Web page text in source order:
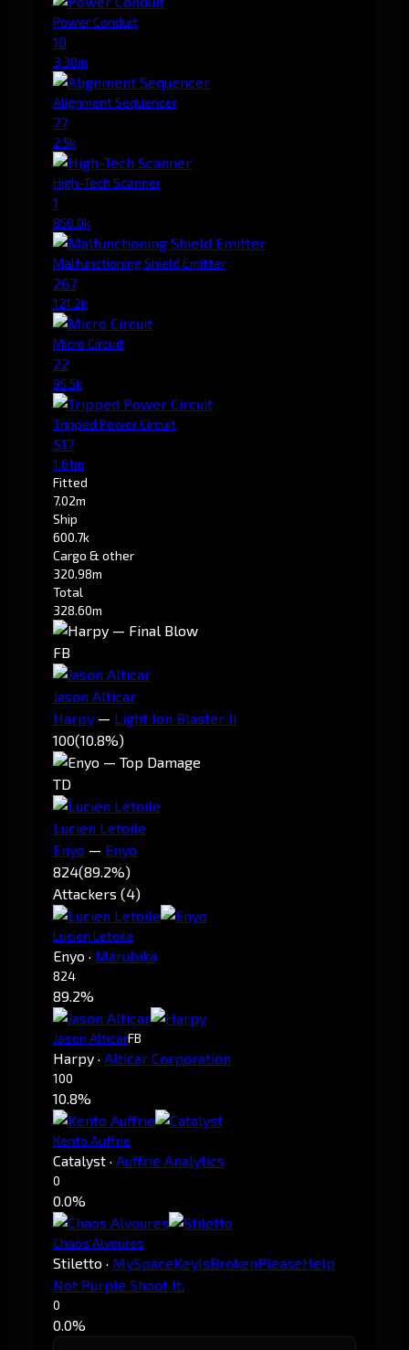
Power Conduit
10
3.38m
Alignment Sequencer
77
2.5k
High-Tech Scanner
1
850.0k
Malfunctioning Shield Emitter
267
121.2k
Micro Circuit
22
95.5k
Tripped Power Circuit
517
1.61m
Fitted
7.02m
Ship
600.7k
Cargo & other
320.98m
Total
328.60m
FB
Jason Alticar
Harpy — Light Ion Blaster II
100(10.8%)
TD
Lucien Letoile
Enyo — Enyo
824(89.2%)
Attackers (4)
Lucien Letoile
Enyo · Marubika
824
89.2%
Jason AlticarFB
Harpy · Alticar Corporation
100
10.8%
Kento Auffrie
Catalyst · Auffrie Analytics
0
0.0%
Chaos Alvoures
Stiletto · MySpaceKeyIsBrokenPleaseHelp
Not Purple Shoot It.
0
0.0%